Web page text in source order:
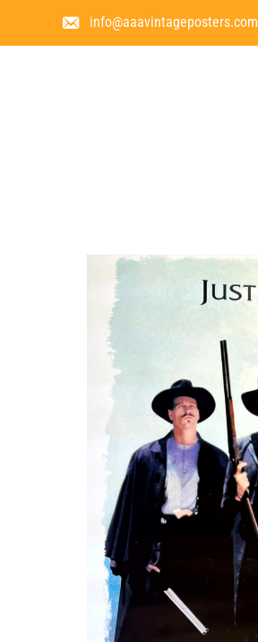
info@aaavintageposters.com